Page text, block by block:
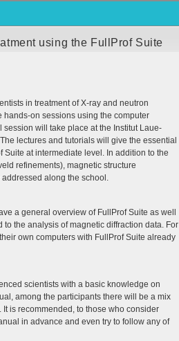
using the FullProf Suite
in treatment of X-ray and neutron
on sessions using the computer
session will take place at the Institut Laue-
lectures and tutorials will give the essential
at intermediate level. In addition to the
refinements), magnetic structure
along the school.
a general overview of FullProf Suite as well
the analysis of magnetic diffraction data. For
own computers with FullProf Suite already
scientists with a basic knowledge on
among the participants there will be a mix
is recommended, to those who consider
in advance and even try to follow any of